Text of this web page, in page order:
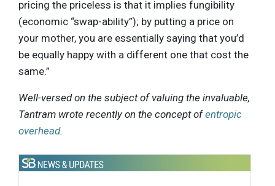
pricing the priceless is that it implies fungibility
(economic “swap-ability”); by putting a price on
your mother, you are essentially saying that you’d
be equally happy with a different one that cost the
same.”
Well-versed on the subject of valuing the invaluable,
Tantram wrote recently on the concept ofentropic
overhead.